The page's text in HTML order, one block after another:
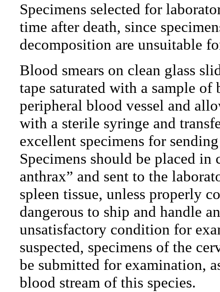
Specimens selected for
time after death, since
decomposition are unsuitable
Blood smears on clean glass
tape saturated with a sample
peripheral blood vessel and
with a sterile syringe and
excellent specimens for
Specimens should be placed in
anthrax” and sent to the
spleen tissue, unless properly
dangerous to ship and handle
unsatisfactory condition for
suspected, specimens of the
be submitted for examination,
blood stream of this species.